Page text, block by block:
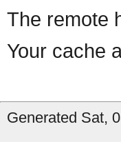
The remote
Your cache
Generated Sat,